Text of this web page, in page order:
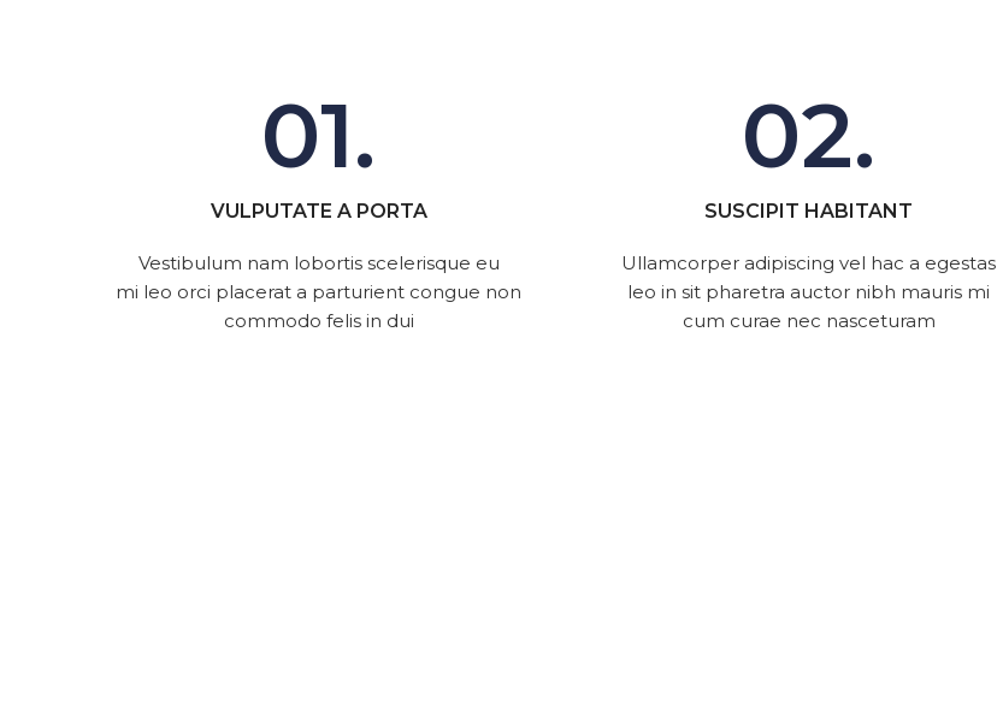
01.
VULPUTATE A PORTA
Vestibulum nam lobortis scelerisque eu
mi leo orci placerat a parturient congue non
commodo felis in dui
02.
SUSCIPIT HABITANT
Ullamcorper adipiscing vel hac a egestas
leo in sit pharetra auctor nibh mauris mi
cum curae nec nasceturam